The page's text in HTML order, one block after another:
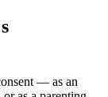
— as an